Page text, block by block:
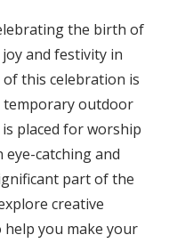
the birth of
and festivity in
of this celebration is
temporary outdoor
placed for worship
eye-catching and
part of the
creative
you make your